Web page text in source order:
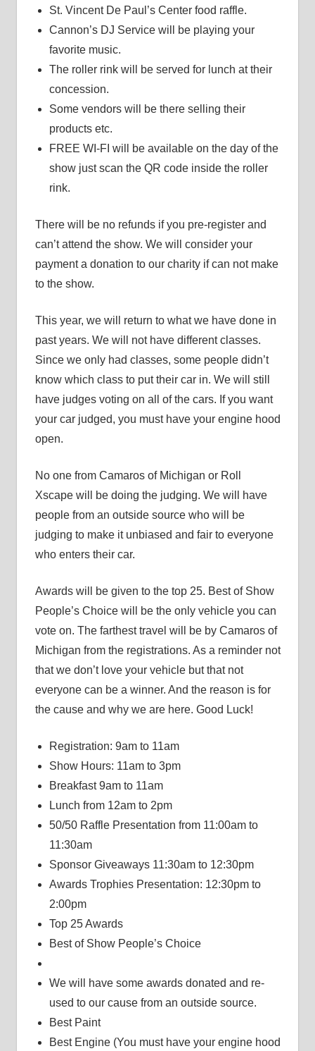
St. Vincent De Paul’s Center food raffle.
Cannon’s DJ Service will be playing your
favorite music.
The roller rink will be served for lunch at their
concession.
Some vendors will be there selling their
products etc.
FREE WI-FI will be available on the day of the
show just scan the QR code inside the roller
rink.
There will be no refunds if you pre-register and
can’t attend the show. We will consider your
payment a donation to our charity if can not make
to the show.
This year, we will return to what we have done in
past years. We will not have different classes.
Since we only had classes, some people didn’t
know which class to put their car in. We will still
have judges voting on all of the cars. If you want
your car judged, you must have your engine hood
open.
No one from Camaros of Michigan or Roll
Xscape will be doing the judging. We will have
people from an outside source who will be
judging to make it unbiased and fair to everyone
who enters their car.
Awards will be given to the top 25. Best of Show
People’s Choice will be the only vehicle you can
vote on. The farthest travel will be by Camaros of
Michigan from the registrations. As a reminder not
that we don’t love your vehicle but that not
everyone can be a winner. And the reason is for
the cause and why we are here. Good Luck!
Registration: 9am to 11am
Show Hours: 11am to 3pm
Breakfast 9am to 11am
Lunch from 12am to 2pm
50/50 Raffle Presentation from 11:00am to
11:30am
Sponsor Giveaways 11:30am to 12:30pm
Awards Trophies Presentation: 12:30pm to
2:00pm
Top 25 Awards
Best of Show People’s Choice
We will have some awards donated and re-
used to our cause from an outside source.
Best Paint
Best Engine (You must have your engine hood